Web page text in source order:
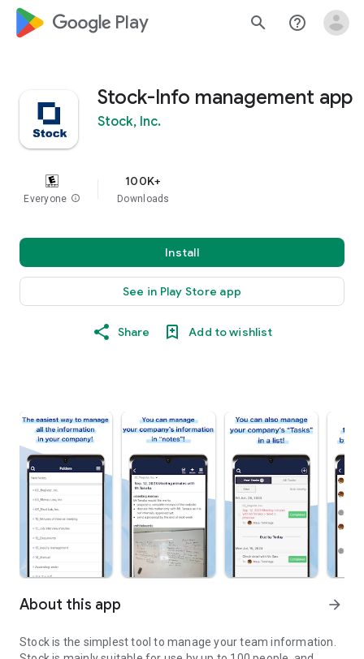
google_logo Play search help_outline
Stock-Info management app
Stock, Inc.
Everyone info
100K+
Downloads
Install
See in Play Store app
Share Add to wishlist
About this app arrow_forward
Stock is the simplest tool to manage your team information.